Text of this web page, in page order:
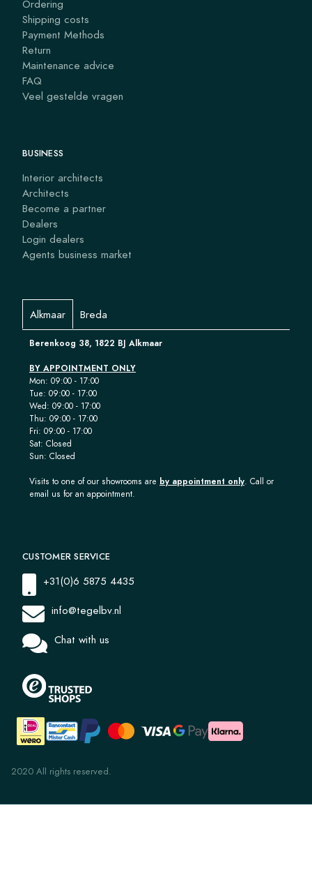
Ordering
Shipping costs
Payment Methods
Return
Maintenance advice
FAQ
Veel gestelde vragen
BUSINESS
Interior architects
Architects
Become a partner
Dealers
Login dealers
Agents business market
Alkmaar Breda
Berenkoog 38, 1822 BJ Alkmaar
BY APPOINTMENT ONLY
Mon: 09:00 - 17:00
Tue: 09:00 - 17:00
Wed: 09:00 - 17:00
Thu: 09:00 - 17:00
Fri: 09:00 - 17:00
Sat: Closed
Sun: Closed
Visits to one of our showrooms are by appointment only. Call or
email us for an appointment.
CUSTOMER SERVICE
+31(0)6 5875 4435
info@tegelbv.nl
Chat with us
2020 All rights reserved.